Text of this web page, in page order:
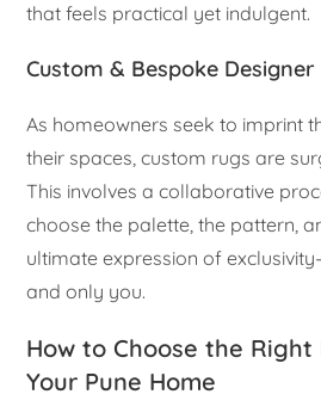
that feels practical yet indulgent.
Custom & Bespoke Designer
As homeowners seek to imprint
their spaces, custom rugs are
This involves a collaborative
choose the palette, the pattern,
ultimate expression of
and only you.
How to Choose the
Your Pune Home